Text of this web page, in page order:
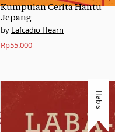
Kumpulan Cerita Hantu
Jepang
Lafcadio Hearn
Rp55.000
Habis